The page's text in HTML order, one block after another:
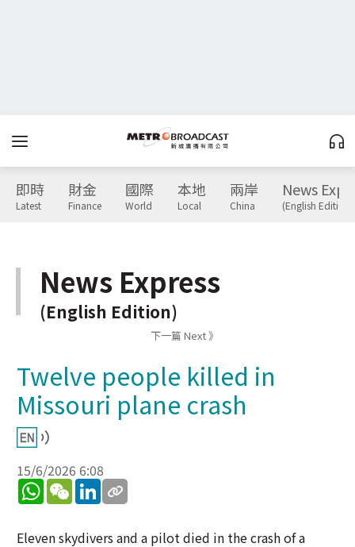
即時
Latest
財金
Finance
國際
World
本地
Local
兩岸
China
News
(English Edition)
News Express
(English Edition)
下一篇 Next 》
Twelve people killed in
Missouri plane crash
15/6/2026 6:08
WhatsApp
WeChatLinkedIn
Eleven skydivers and a pilot died in the crash of a